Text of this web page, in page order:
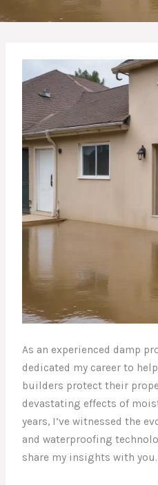
As an experienced damp
dedicated my career to
builders protect their
devastating effects of
years, I’ve witnessed the
and waterproofing
share my insights with you.